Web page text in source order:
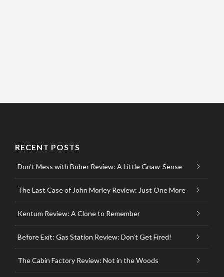
RECENT POSTS
Don’t Mess with Bober Review: A Little Gnaw-Sense
The Last Case of John Morley Review: Just One More
Kentum Review: A Clone to Remember
Before Exit: Gas Station Review: Don’t Get Fired!
The Cabin Factory Review: Not in the Woods